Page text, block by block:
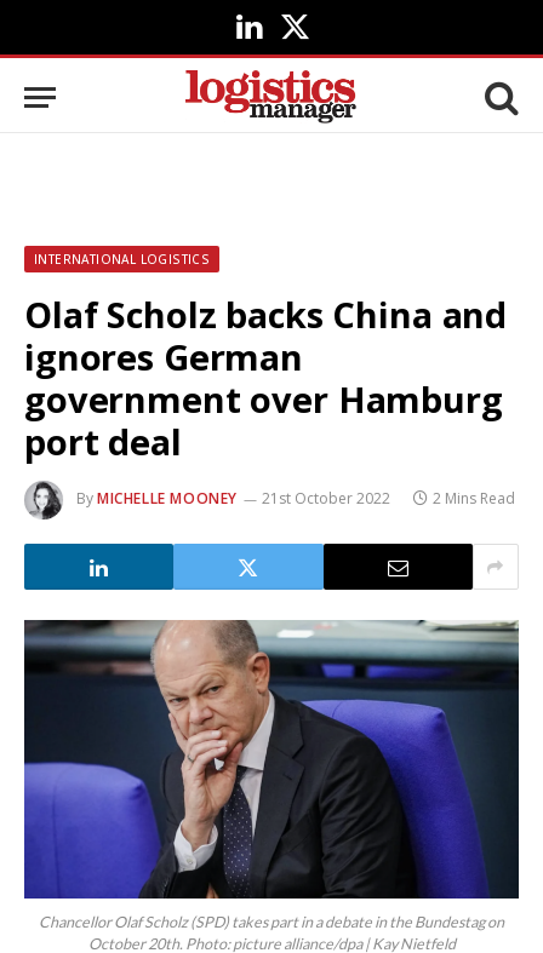
LinkedIn
X
(Twitter)
INTERNATIONAL LOGISTICS
Olaf Scholz backs China and
ignores German
government over Hamburg
port deal
ByMICHELLE MOONEY 21st October 2022 2 Mins Read
Chancellor Olaf Scholz (SPD) takes part in a debate in the Bundestag on
October 20th. Photo: picture alliance/dpa | Kay Nietfeld